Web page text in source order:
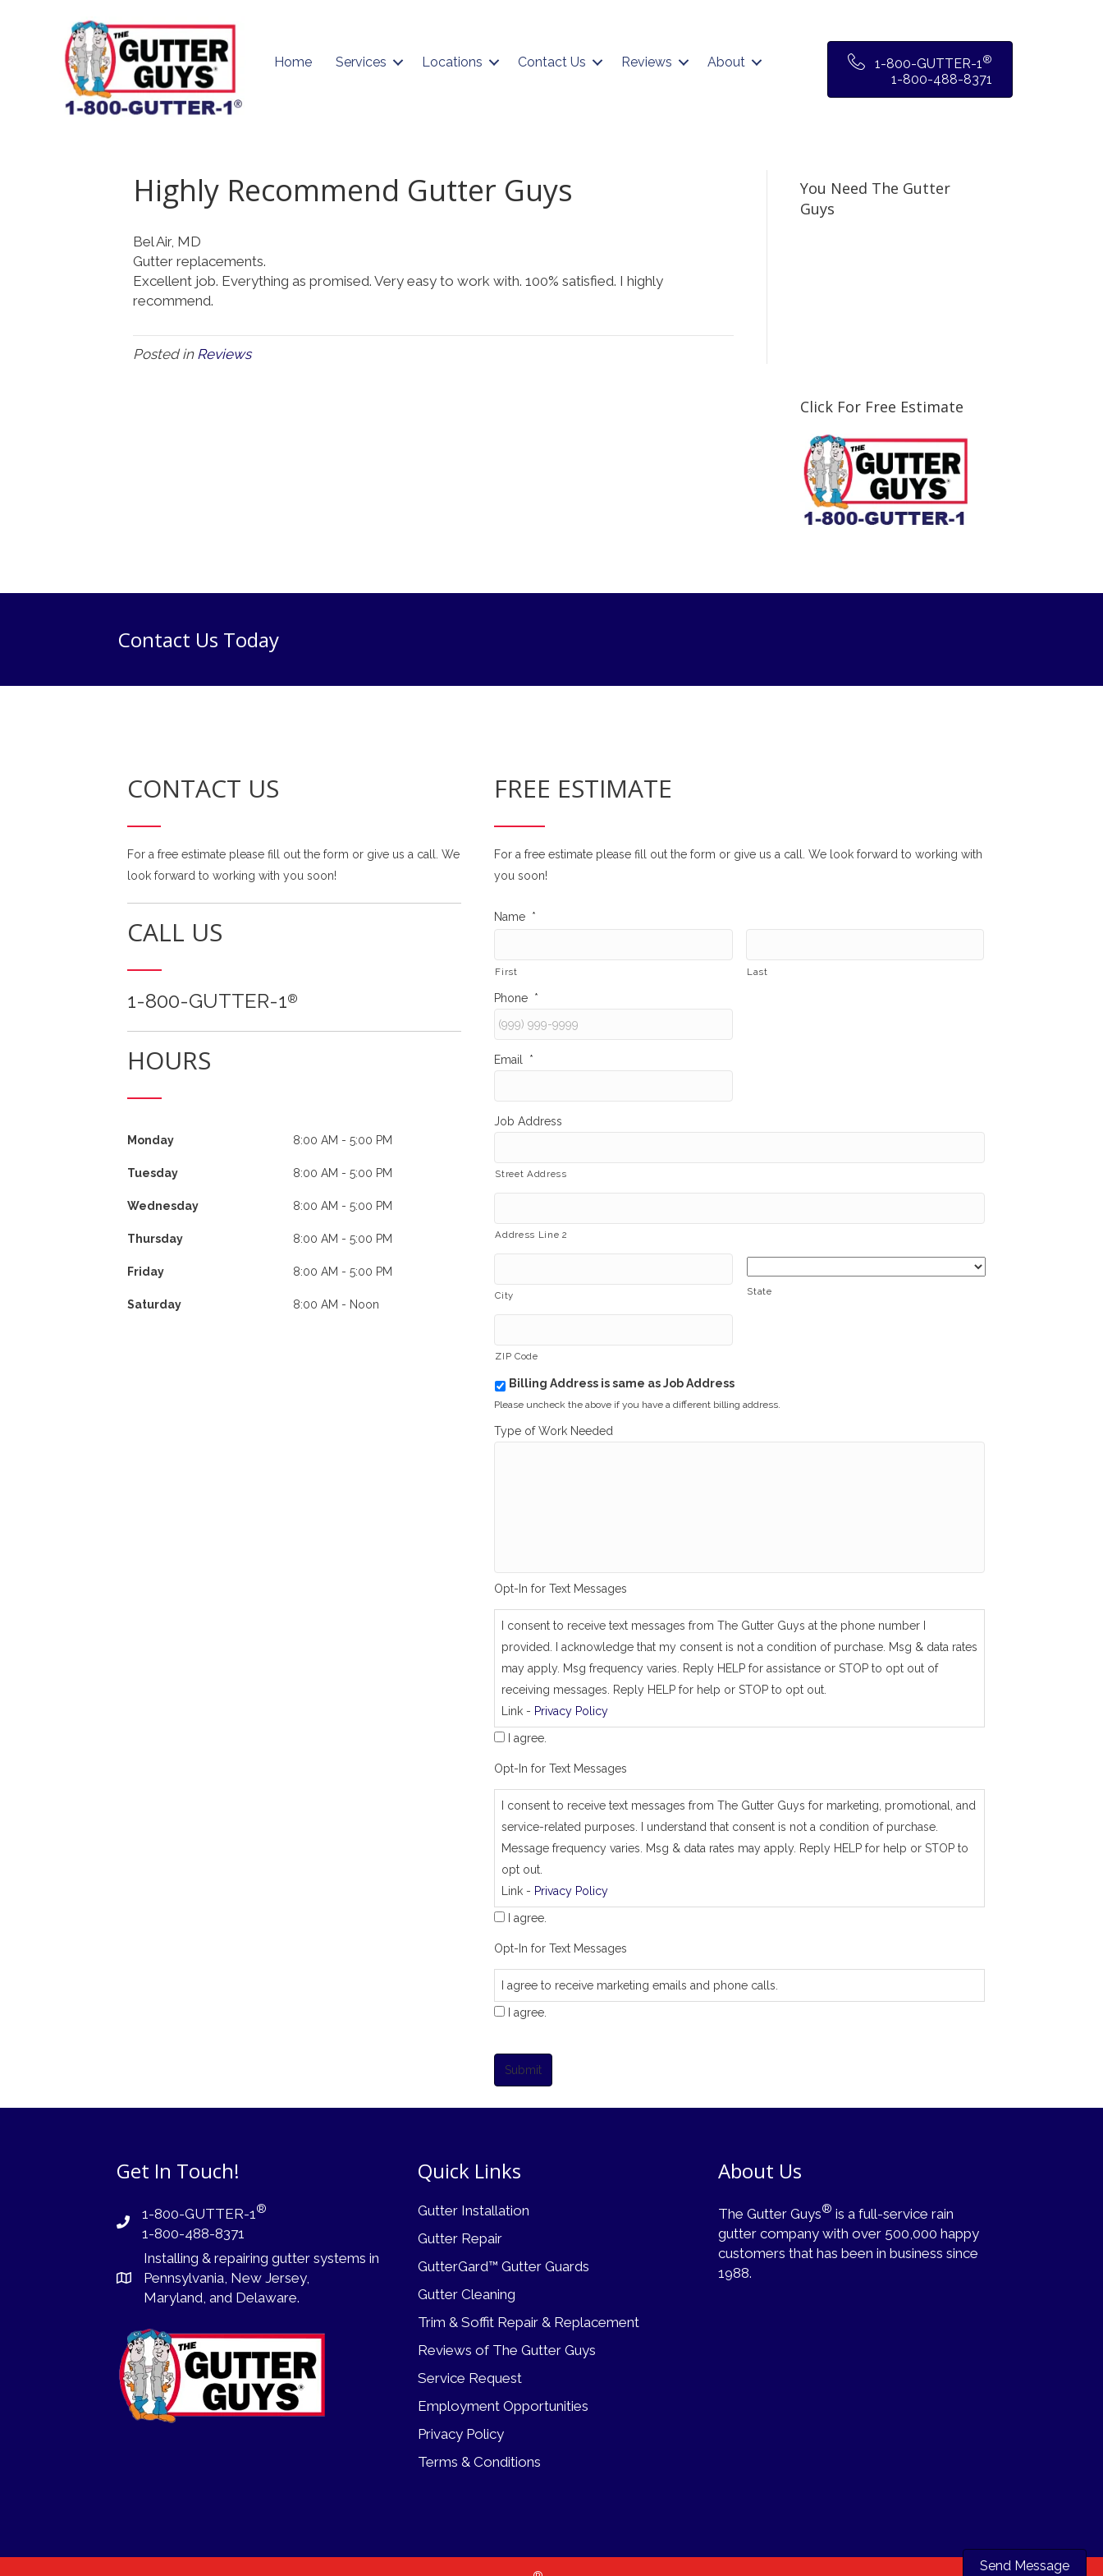
Send Message
Home Services Locations Contact Us Reviews About 1-800-GUTTER-1®
1-800-488-8371
Highly Recommend Gutter Guys
Bel Air, MD
Gutter replacements.
Excellent job. Everything as promised. Very easy to work with. 100% satisfied. I highly
recommend.
Posted in Reviews
You Need The Gutter
Guys
Click For Free Estimate
Contact Us Today
CONTACT US
For a free estimate please fill out the form or give us a call. We
look forward to working with you soon!
CALL US
1-800-GUTTER-1®
HOURS
Monday 8:00 AM - 5:00 PM
Tuesday 8:00 AM - 5:00 PM
Wednesday 8:00 AM - 5:00 PM
Thursday 8:00 AM - 5:00 PM
Friday 8:00 AM - 5:00 PM
Saturday 8:00 AM - Noon
FREE ESTIMATE
For a free estimate please fill out the form or give us a call. We look forward to working with
you soon!
Name *
First Last
Phone *
Email *
Job Address
Street Address
Address Line 2
City State
ZIP Code
b
i
i
s
_
r
e
s
Billing Address is same as Job Address
Please uncheck the above if you have a different billing address.
Type of Work Needed
Opt-In for Text Messages
I consent to receive text messages from The Gutter Guys at the phone number I
provided. I acknowledge that my consent is not a condition of purchase. Msg & data rates
may apply. Msg frequency varies. Reply HELP for assistance or STOP to opt out of
receiving messages. Reply HELP for help or STOP to opt out.
Link - Privacy Policy
I agree.
Opt-In for Text Messages
I consent to receive text messages from The Gutter Guys for marketing, promotional, and
service-related purposes. I understand that consent is not a condition of purchase.
Message frequency varies. Msg & data rates may apply. Reply HELP for help or STOP to
opt out.
Link - Privacy Policy
I agree.
Opt-In for Text Messages
I agree to receive marketing emails and phone calls.
I agree.
Submit
Get In Touch!
1-800-GUTTER-1 ®
1-800-488-8371
Installing & repairing gutter systems in
Pennsylvania, New Jersey,
Maryland, and Delaware.
Quick Links
Gutter Installation
Gutter Repair
GutterGard™ Gutter Guards
Gutter Cleaning
Trim & Soffit Repair & Replacement
Reviews of The Gutter Guys
Service Request
Employment Opportunities
Privacy Policy
Terms & Conditions
About Us
The Gutter Guys® is a full-service rain
gutter company with over 500,000 happy
customers that has been in business since
1988.